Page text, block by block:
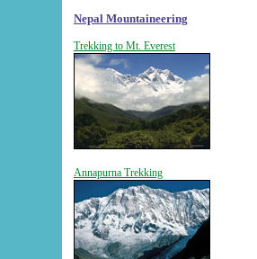
Nepal Mountaineering
Trekking to Mt. Everest
Annapurna Trekking